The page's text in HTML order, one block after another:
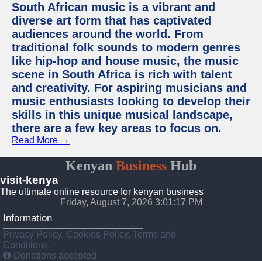
South African music is a vibrant and
diverse art form that has captivated
audiences around the world. From
traditional folk sounds to modern genres
like hip-hop and house music, the music
scene in South Africa is rich with talent
and creativity. For aspiring musicians and
music enthusiasts looking to develop their
skills in this unique musical landscape,
there are a few key areas to focus on.
Read More →
Kenyan Business Hub
visit-kenya
The ultimate online resource for kenyan business
Friday, August 7, 2026 3:01:17 PM
Information
Privacy Policy, Cookies Policy, Terms and
Conditions.
Donations accepted